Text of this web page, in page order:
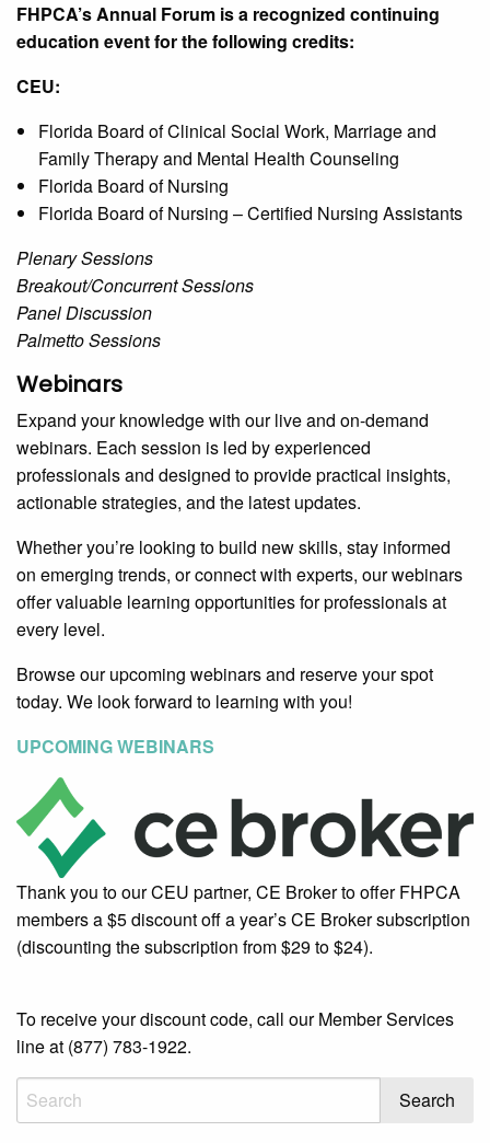
FHPCA’s Annual Forum is a recognized continuing
education event for the following credits:
CEU:
Florida Board of Clinical Social Work, Marriage and
Family Therapy and Mental Health Counseling
Florida Board of Nursing
Florida Board of Nursing – Certified Nursing Assistants
Plenary Sessions
Breakout/Concurrent Sessions
Panel Discussion
Palmetto Sessions
Webinars
Expand your knowledge with our live and on-demand
webinars. Each session is led by experienced
professionals and designed to provide practical insights,
actionable strategies, and the latest updates.
Whether you’re looking to build new skills, stay informed
on emerging trends, or connect with experts, our webinars
offer valuable learning opportunities for professionals at
every level.
Browse our upcoming webinars and reserve your spot
today. We look forward to learning with you!
UPCOMING WEBINARS
Thank you to our CEU partner, CE Broker to offer FHPCA
members a $5 discount off a year’s CE Broker subscription
(discounting the subscription from $29 to $24).
To receive your discount code, call our Member Services
line at (877) 783-1922.